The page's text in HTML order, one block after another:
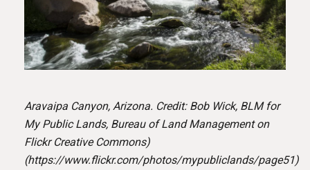
Aravaipa Canyon, Arizona. Credit: Bob Wick, BLM for
My Public Lands, Bureau of Land Management on
Flickr Creative Commons)
(https://www.flickr.com/photos/mypubliclands/page51)